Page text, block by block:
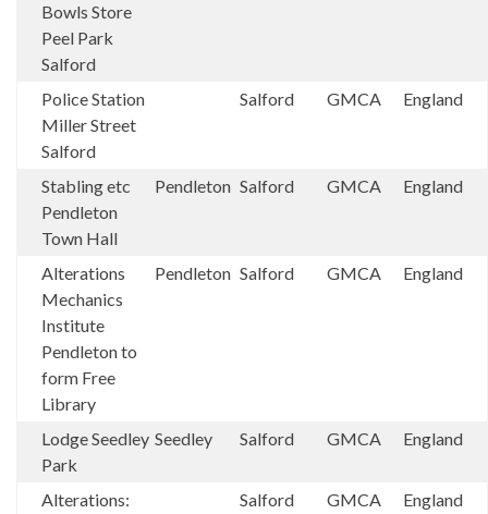
Bowls Store
Peel Park
Salford
Police Station
Miller Street
Salford
Salford GMCA England
Stabling etc
Pendleton
Town Hall
Pendleton Salford GMCA England
Alterations
Mechanics
Institute
Pendleton to
form Free
Library
Pendleton Salford GMCA England
Lodge Seedley
Park
Seedley Salford GMCA England
Alterations:
Salford GMCA England